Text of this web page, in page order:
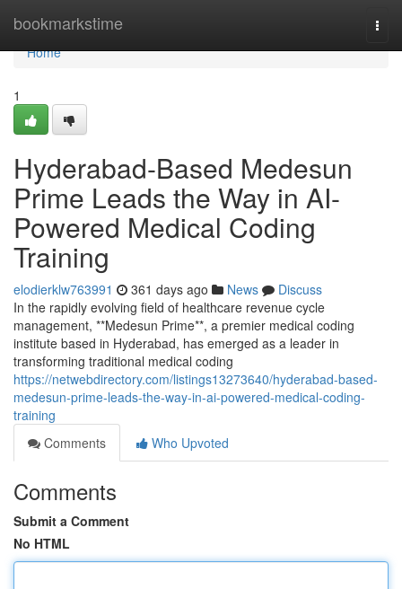
bookmarkstime
Home
Home
1
Hyderabad-Based Medesun
Prime Leads the Way in AI-
Powered Medical Coding
Training
elodierklw763991 361 days ago News
Discuss
In the rapidly evolving field of healthcare revenue cycle
management, **Medesun Prime**, a premier medical coding
institute based in Hyderabad, has emerged as a leader in
transforming traditional medical coding
https://netwebdirectory.com/listings13273640/hyderabad-based-
medesun-prime-leads-the-way-in-ai-powered-medical-coding-
training
Comments
Who Upvoted
Comments
Submit a Comment
No HTML